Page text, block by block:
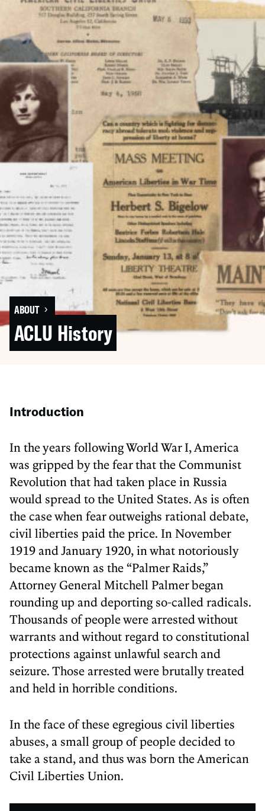
ABOUT ›
ACLU History
Introduction
In the years following World War I, America
was gripped by the fear that the Communist
Revolution that had taken place in Russia
would spread to the United States. As is often
the case when fear outweighs rational debate,
civil liberties paid the price. In November
1919 and January 1920, in what notoriously
became known as the “Palmer Raids,”
Attorney General Mitchell Palmer began
rounding up and deporting so-called radicals.
Thousands of people were arrested without
warrants and without regard to constitutional
protections against unlawful search and
seizure. Those arrested were brutally treated
and held in horrible conditions.
In the face of these egregious civil liberties
abuses, a small group of people decided to
take a stand, and thus was born the American
Civil Liberties Union.